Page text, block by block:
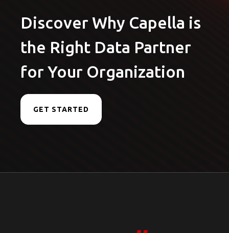
Discover Why Capella is
the Right Data Partner
for Your Organization
GET STARTED